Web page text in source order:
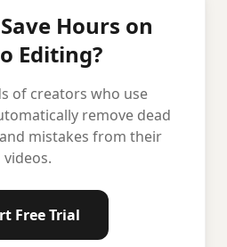
Hours on
Editing?
of creators who use
remove dead
mistakes from their
videos.
Free Trial